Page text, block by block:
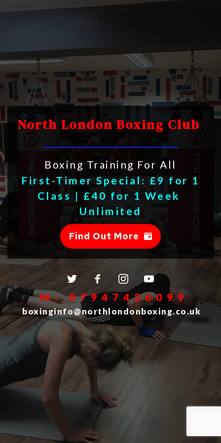
North London Boxing Club
Boxing Training For All
First-Timer Special: £9 for 1
Class | £40 for 1 Week
Unlimited
Find Out More
M: 07947426099
boxinginfo@northlondonboxing.co.uk